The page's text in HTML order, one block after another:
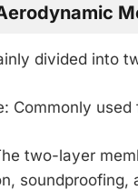
divided into
Commonly
two-layer